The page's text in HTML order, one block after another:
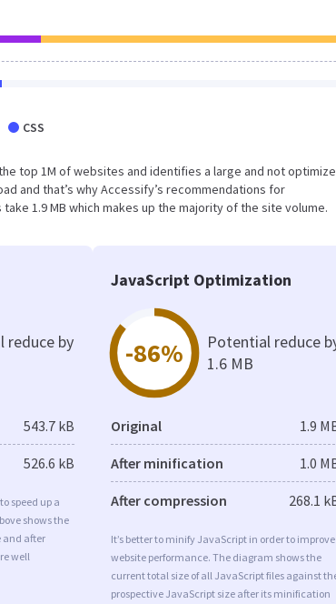
CSS
top 1M of websites and identifies a large and not
and that’s why Accessify’s recommendations for
1.9 MB which makes up the majority of the site volume.
reduce by
543.7 kB
526.6 kB
speed up a
shows the
and after
well
JavaScript Optimization
-86%
Potential reduce
1.6 MB
Original 1.9
After minification 1.0
After compression 268.1
It’s better to minify JavaScript in order to improve
website performance. The diagram shows the
current total size of all JavaScript files against
prospective JavaScript size after its minification